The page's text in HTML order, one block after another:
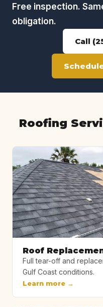
Free inspection.
obligation.
Call
Roofing
Roof
Full tear-off and
Gulf Coast conditions.
Learn more →